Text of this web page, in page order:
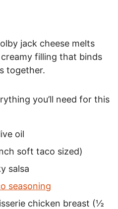
jack cheese melts
filling that binds
together.
you’ll need for this
oil
soft taco sized)
salsa
seasoning
chicken breast (½